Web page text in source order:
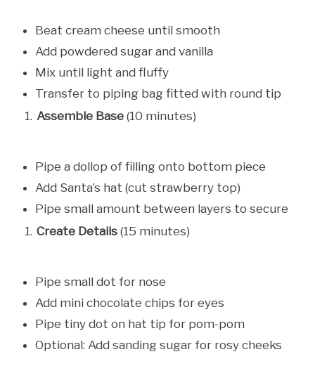
Beat cream cheese until smooth
Add powdered sugar and vanilla
Mix until light and fluffy
Transfer to piping bag fitted with round tip
Assemble Base (10 minutes)
Pipe a dollop of filling onto bottom piece
Add Santa’s hat (cut strawberry top)
Pipe small amount between layers to secure
Create Details (15 minutes)
Pipe small dot for nose
Add mini chocolate chips for eyes
Pipe tiny dot on hat tip for pom-pom
Optional: Add sanding sugar for rosy cheeks